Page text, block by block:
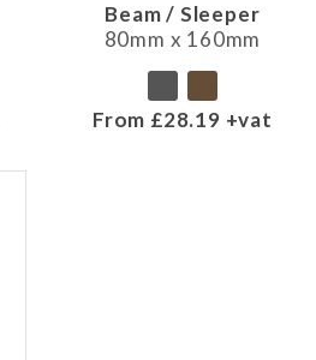
Beam / Sleeper
80mm x 160mm
From £28.19 +vat